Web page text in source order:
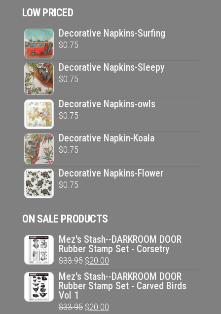
LOW PRICED
Decorative Napkins-Surfing
$0.75
Decorative Napkins-Sleepy
$0.75
Decorative Napkins-owls
$0.75
Decorative Napkin-Koala
$0.75
Decorative Napkins-Flower
$0.75
ON SALE PRODUCTS
Mez's Stash--DARKROOM DOOR
Rubber Stamp Set - Corsetry
$33.95 Original
price
was:
$33.95.
$20.00
price
is:
Mez's Stash--DARKROOM DOOR
Rubber Stamp Set - Carved Birds
Vol 1
$33.95 Original
$20.00